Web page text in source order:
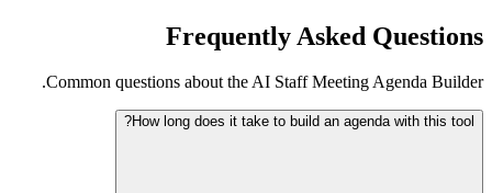
Frequently Asked Questions
Common questions about the AI Staff Meeting Agenda Builder.
How long does it take to build an agenda with this tool?